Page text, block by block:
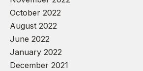
October 2022
August 2022
June 2022
January 2022
December 2021